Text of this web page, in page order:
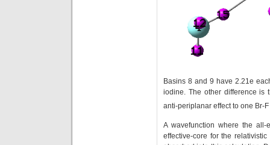
Basins 8 and 9 have 2.21e
iodine. The other difference is
anti-periplanar effect to one Br-
A wavefunction where the
effective-core for the